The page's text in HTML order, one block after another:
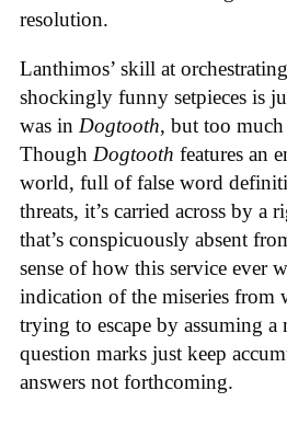
resolution.
Lanthimos’ skill at
shockingly funny setpieces is
was in Dogtooth, but too
Though Dogtooth features an
world, full of false word
threats, it’s carried across by a
that’s conspicuously absent
sense of how this service ever
indication of the miseries from
trying to escape by assuming
question marks just keep
answers not forthcoming.